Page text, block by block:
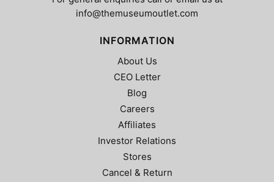
info@themuseumoutlet.com
INFORMATION
About Us
CEO Letter
Blog
Careers
Affiliates
Investor Relations
Stores
Cancel & Return